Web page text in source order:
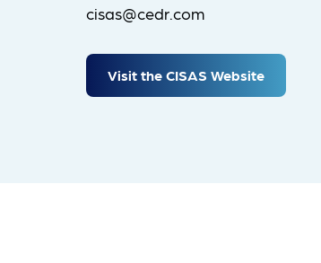
cisas@cedr.com
Visit the CISAS Website